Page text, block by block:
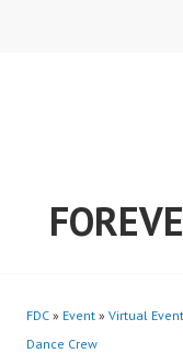
FDC » Event » Virtual Event
Dance Crew